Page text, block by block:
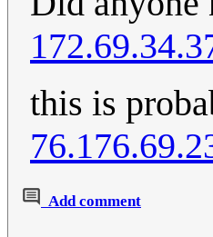
this is
Add comment